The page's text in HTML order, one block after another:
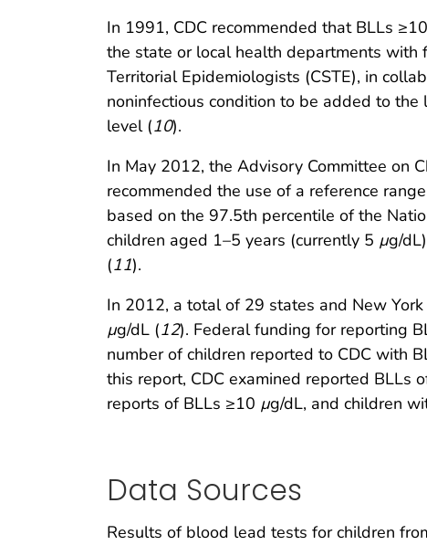
In 1991, CDC recommended that BLLs ≥10
the state or local health departments
Territorial Epidemiologists (CSTE), in
noninfectious condition to be added to
level (10).
In May 2012, the Advisory Committee on
recommended the use of a reference
based on the 97.5th percentile of the
children aged 1–5 years (currently 5 µg/
(11).
In 2012, a total of 29 states and New
µg/dL (12). Federal funding for reporting
number of children reported to CDC with
this report, CDC examined reported BLLs
reports of BLLs ≥10 µg/dL, and children
Data Sources
Results of blood lead tests for children